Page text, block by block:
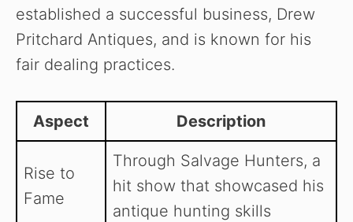
established a successful business, Drew
Pritchard Antiques, and is known for his
fair dealing practices.
Aspect Description
Rise to
Fame
Through Salvage Hunters, a
hit show that showcased his
antique hunting skills